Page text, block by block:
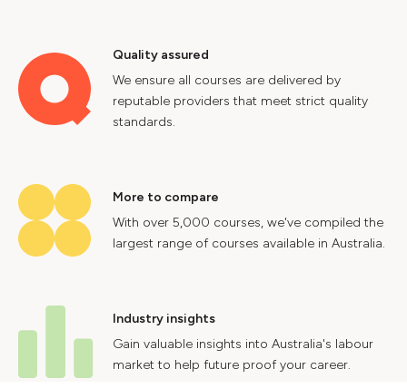
Quality assured
We ensure all courses are delivered by
reputable providers that meet strict quality
standards.
More to compare
With over 5,000 courses, we've compiled the
largest range of courses available in Australia.
Industry insights
Gain valuable insights into Australia's labour
market to help future proof your career.